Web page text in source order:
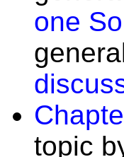
one
topic